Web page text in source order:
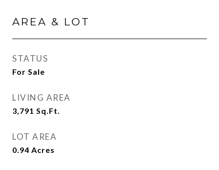
AREA & LOT
STATUS
For Sale
LIVING AREA
3,791 Sq.Ft.
LOT AREA
0.94 Acres